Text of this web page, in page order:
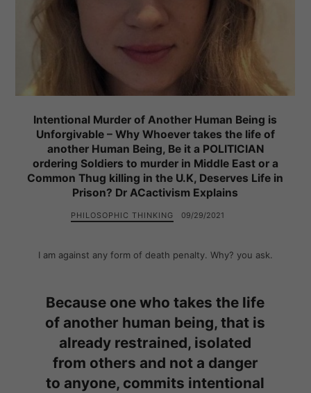
Intentional Murder of Another Human Being is
Unforgivable – Why Whoever takes the life of
another Human Being, Be it a POLITICIAN
ordering Soldiers to murder in Middle East or a
Common Thug killing in the U.K, Deserves Life in
Prison? Dr ACactivism Explains
PHILOSOPHIC THINKING 09/29/2021
I am against any form of death penalty. Why? you ask.
Because one who takes the life
of another human being, that is
already restrained, isolated
from others and not a danger
to anyone, commits intentional